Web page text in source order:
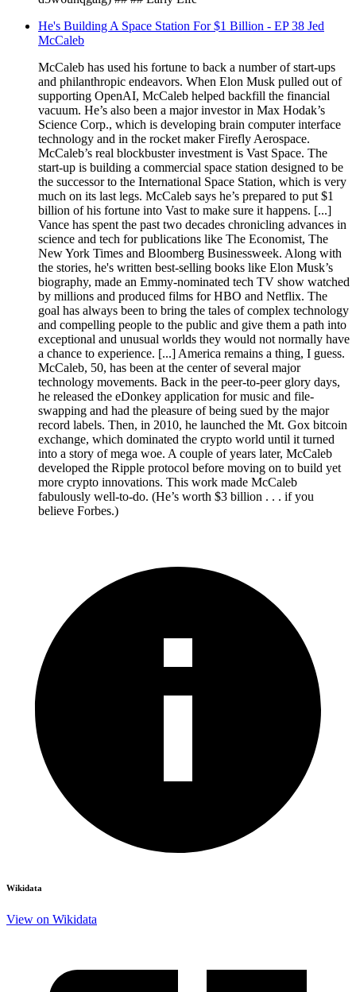
He's Building A Space Station For $1 Billion - EP 38 Jed
McCaleb
McCaleb has used his fortune to back a number of start-ups
and philanthropic endeavors. When Elon Musk pulled out of
supporting OpenAI, McCaleb helped backfill the financial
vacuum. He’s also been a major investor in Max Hodak’s
Science Corp., which is developing brain computer interface
technology and in the rocket maker Firefly Aerospace.
McCaleb’s real blockbuster investment is Vast Space. The
start-up is building a commercial space station designed to be
the successor to the International Space Station, which is very
much on its last legs. McCaleb says he’s prepared to put $1
billion of his fortune into Vast to make sure it happens. [...]
Vance has spent the past two decades chronicling advances in
science and tech for publications like The Economist, The
New York Times and Bloomberg Businessweek. Along with
the stories, he's written best-selling books like Elon Musk’s
biography, made an Emmy-nominated tech TV show watched
by millions and produced films for HBO and Netflix. The
goal has always been to bring the tales of complex technology
and compelling people to the public and give them a path into
exceptional and unusual worlds they would not normally have
a chance to experience. [...] America remains a thing, I guess.
McCaleb, 50, has been at the center of several major
technology movements. Back in the peer-to-peer glory days,
he released the eDonkey application for music and file-
swapping and had the pleasure of being sued by the major
record labels. Then, in 2010, he launched the Mt. Gox bitcoin
exchange, which dominated the crypto world until it turned
into a story of mega woe. A couple of years later, McCaleb
developed the Ripple protocol before moving on to build yet
more crypto innovations. This work made McCaleb
fabulously well-to-do. (He’s worth $3 billion . . . if you
believe Forbes.)
Wikidata
View on Wikidata